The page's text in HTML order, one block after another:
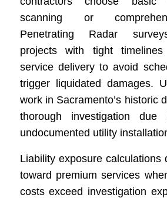
scanning or
Penetrating Radar
projects with tight
service delivery to avoid
trigger liquidated damages.
work in Sacramento’s historic
thorough investigation
undocumented utility
Liability exposure calculations
toward premium services
costs exceed investigation